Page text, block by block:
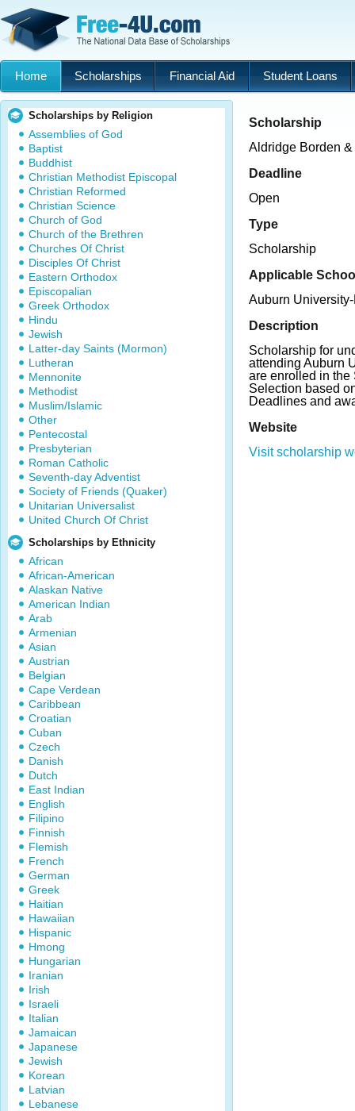
Home Scholarships Financial Aid Student Loans
Scholarships by Religion
Assemblies of God
Baptist
Buddhist
Christian Methodist Episcopal
Christian Reformed
Christian Science
Church of God
Church of the Brethren
Churches Of Christ
Disciples Of Christ
Eastern Orthodox
Episcopalian
Greek Orthodox
Hindu
Jewish
Latter-day Saints (Mormon)
Lutheran
Mennonite
Methodist
Muslim/Islamic
Other
Pentecostal
Presbyterian
Roman Catholic
Seventh-day Adventist
Society of Friends (Quaker)
Unitarian Universalist
United Church Of Christ
Scholarships by Ethnicity
African
African-American
Alaskan Native
American Indian
Arab
Armenian
Asian
Austrian
Belgian
Cape Verdean
Caribbean
Croatian
Cuban
Czech
Danish
Dutch
East Indian
English
Filipino
Finnish
Flemish
French
German
Greek
Haitian
Hawaiian
Hispanic
Hmong
Hungarian
Iranian
Irish
Israeli
Italian
Jamaican
Japanese
Jewish
Korean
Latvian
Lebanese
Scholarship
Aldridge Borden
Deadline
Open
Type
Scholarship
Applicable
Auburn
Description
Scholarship for
attending Auburn
are enrolled in the
Selection based
Deadlines and
Website
Visit scholarship